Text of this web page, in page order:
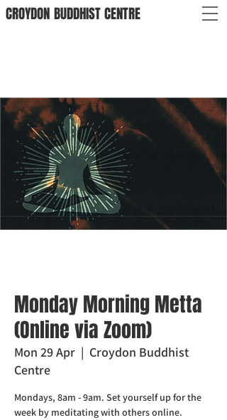
CROYDON BUDDHISTCENTRE
Monday Morning Metta
(Online via Zoom)
Mon 29 Apr
  |
Croydon Buddhist
Centre
Mondays, 8am - 9am. Set yourself up for the
week by meditating with others online.